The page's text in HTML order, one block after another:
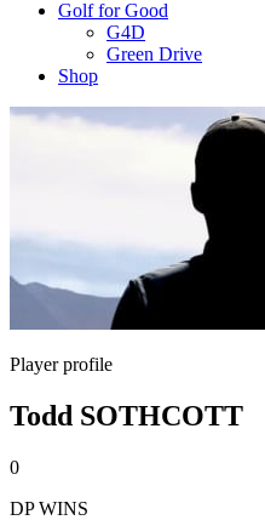
Golf for Good
G4D
Green Drive
Shop
Player profile
Todd SOTHCOTT
0
DP WINS